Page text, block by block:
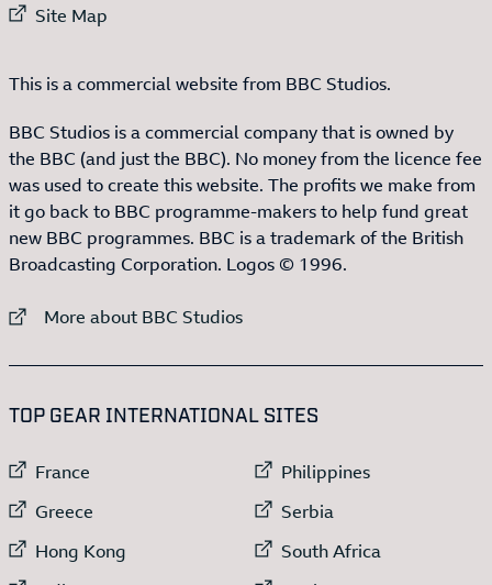
External link to
Site Map
This is a commercial website from BBC Studios.
BBC Studios is a commercial company that is owned by
the BBC (and just the BBC). No money from the licence fee
was used to create this website. The profits we make from
it go back to BBC programme-makers to help fund great
new BBC programmes. BBC is a trademark of the British
Broadcasting Corporation. Logos © 1996.
External link to
More about BBC Studios
TOP GEAR INTERNATIONAL SITES
External link to
France
External link to
Greece
External link to
Hong Kong
External link to
Philippines
External link to
Serbia
External link to
South Africa